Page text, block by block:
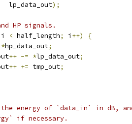
lp_data_out
);
HP signals.
i < half_length; i ++)
{
*hp_data_out;
++ -= *lp_data_out;
++ += tmp_out;
energy of `data_in` in dB,
if necessary.